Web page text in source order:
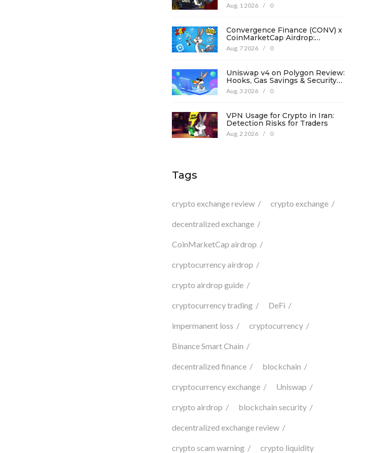
Aug, 1 2026 / 0
Convergence Finance (CONV) x
CoinMarketCap Airdrop:
Complete Guide & Details
Aug, 7 2026 / 0
Uniswap v4 on Polygon Review:
Hooks, Gas Savings & Security
in 2026
Aug, 3 2026 / 0
VPN Usage for Crypto in Iran:
Detection Risks for Traders
Aug, 2 2026 / 0
Tags
crypto exchange review crypto exchange
decentralized exchange
CoinMarketCap airdrop
cryptocurrency airdrop
crypto airdrop guide
cryptocurrency trading DeFi
impermanent loss cryptocurrency
Binance Smart Chain
decentralized finance blockchain
cryptocurrency exchange Uniswap
crypto airdrop blockchain security
decentralized exchange review
crypto scam warning crypto liquidity